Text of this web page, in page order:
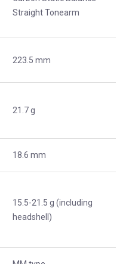
Straight Tonearm
223.5 mm
21.7 g
18.6 mm
15.5-21.5 g (including
headshell)